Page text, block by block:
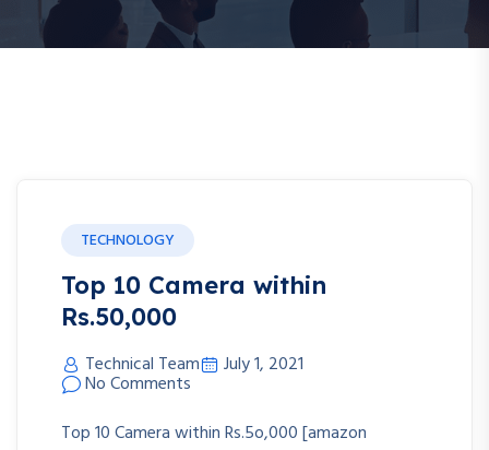
TECHNOLOGY
Top 10 Camera within
Rs.50,000
Technical Team July 1, 2021
No Comments
Top 10 Camera within Rs.5o,000 [amazon